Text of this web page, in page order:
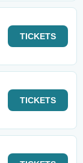
TICKETS
TICKETS